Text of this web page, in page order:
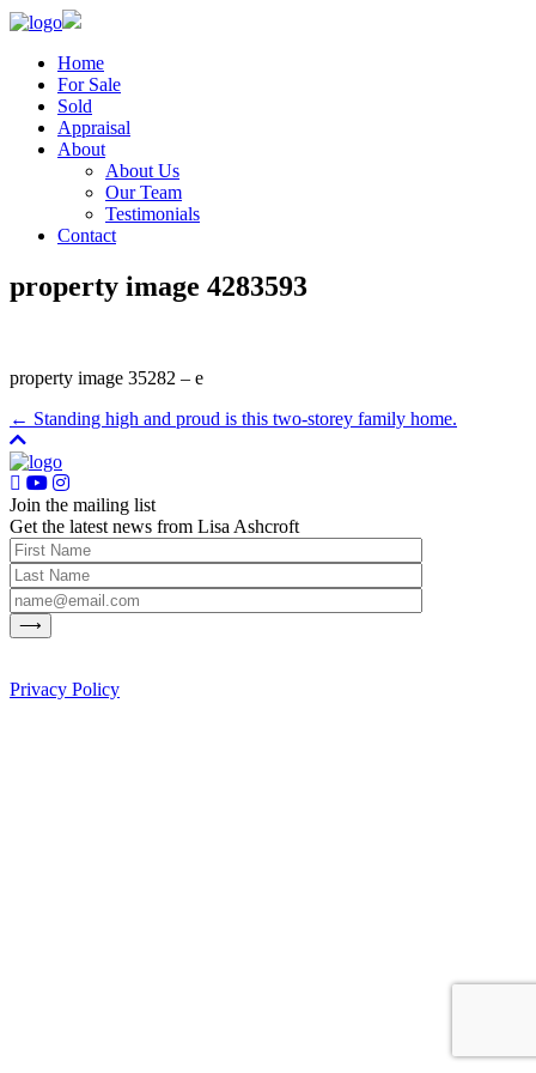
Home
For Sale
Sold
Appraisal
About
About Us
Our Team
Testimonials
Contact
property image 4283593
property image 35282 – e
← Standing high and proud is this two-storey family home.
Join the mailing list
Get the latest news from Lisa Ashcroft
Privacy Policy